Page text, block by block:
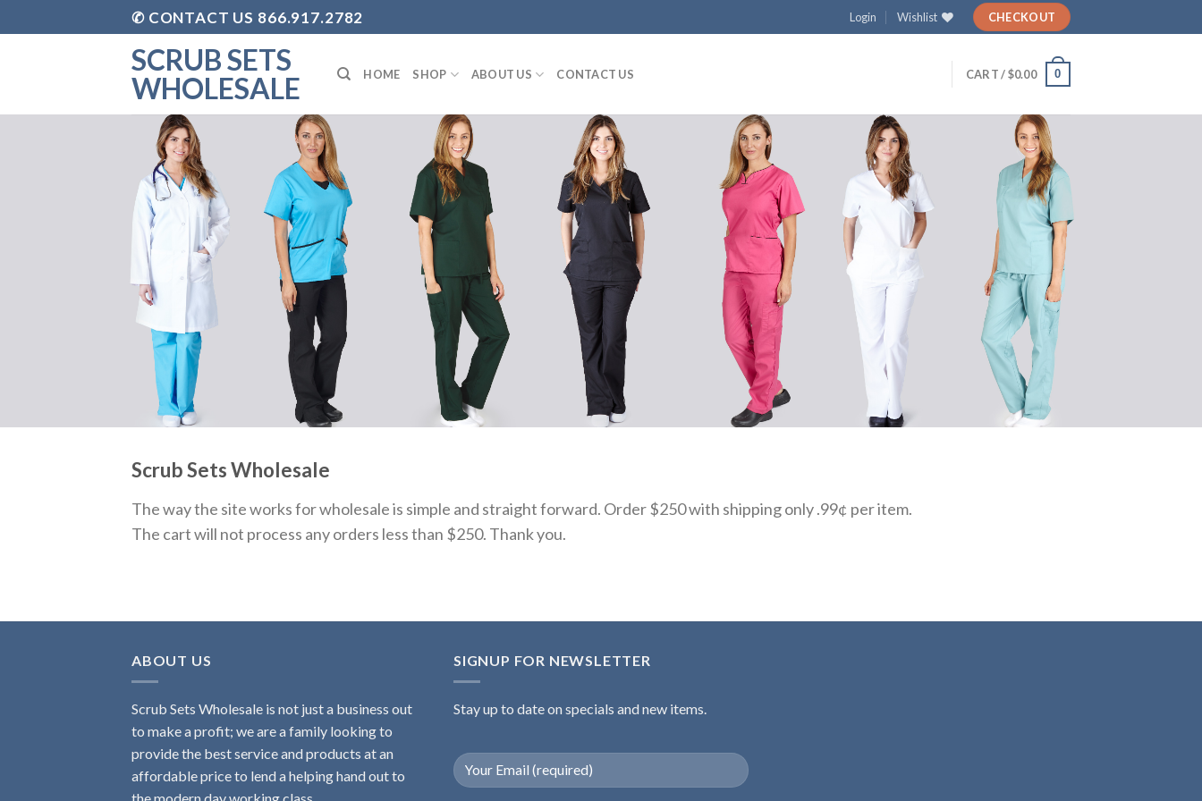
to
✆ CONTACT US 866.917.2782 Login Wishlist CHECKOUT
SCRUB SETS
WHOLESALE
HOME SHOP ABOUT US CONTACT US CART /$0.00 0
Scrub Sets Wholesale
The way the site works for wholesale is simple and straight forward. Order $250 with shipping only .99¢ per item.
The cart will not process any orders less than $250. Thank you.
ABOUT US
Scrub Sets Wholesale is not just a business out
to make a profit; we are a family looking to
provide the best service and products at an
affordable price to lend a helping hand out to
SIGNUP FOR NEWSLETTER
Stay up to date on specials and new items.